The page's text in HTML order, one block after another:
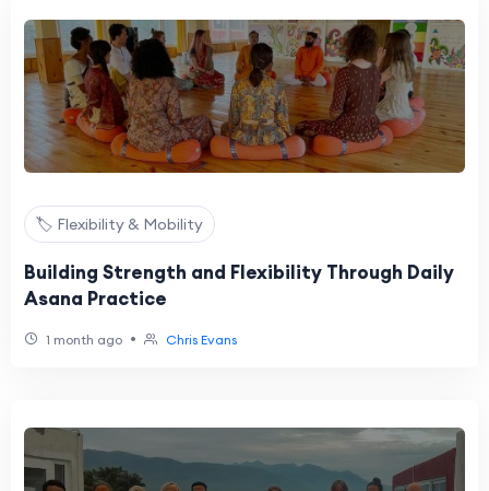
🏷️ Flexibility & Mobility
Building Strength and Flexibility Through Daily
Asana Practice
1 month ago • Chris Evans